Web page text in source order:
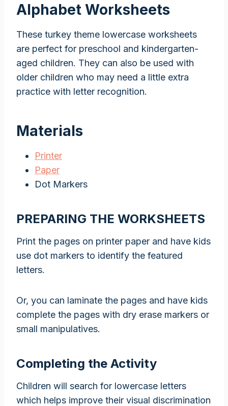
Alphabet Worksheets
These turkey theme lowercase worksheets
are perfect for preschool and kindergarten-
aged children. They can also be used with
older children who may need a little extra
practice with letter recognition.
Materials
Printer
Paper
Dot Markers
PREPARING THE WORKSHEETS
Print the pages on printer paper and have kids
use dot markers to identify the featured
letters.
Or, you can laminate the pages and have kids
complete the pages with dry erase markers or
small manipulatives.
Completing the Activity
Children will search for lowercase letters
which helps improve their visual discrimination